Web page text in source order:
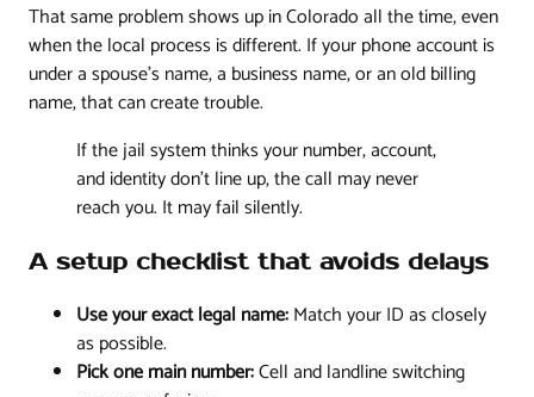
That same problem shows up in Colorado all the time, even
when the local process is different. If your phone account is
under a spouse's name, a business name, or an old billing
name, that can create trouble.
If the jail system thinks your number, account,
and identity don't line up, the call may never
reach you. It may fail silently.
A setup checklist that avoids delays
Use your exact legal name:Match your ID as closely
as possible.
Pick one main number:Cell and landline switching